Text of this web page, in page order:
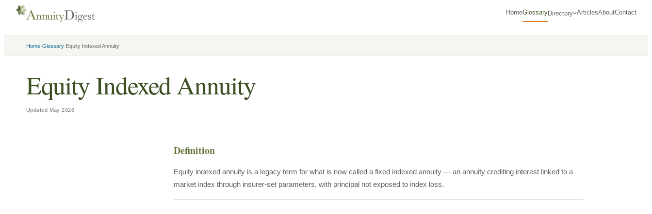
HomeGlossaryDirectory ArticlesAboutContact
Home›Glossary›Equity Indexed Annuity
Equity Indexed Annuity
Updated May 2026
Definition
Equity indexed annuity is a legacy term for what is now called a fixed indexed annuity — an annuity crediting interest linked to a
market index through insurer-set parameters, with principal not exposed to index loss.